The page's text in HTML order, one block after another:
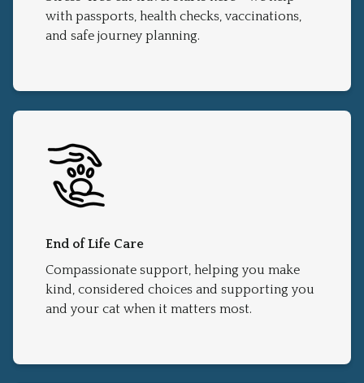
with passports, health checks, vaccinations,
and safe journey planning.
End of Life Care
Compassionate support, helping you make
kind, considered choices and supporting you
and your cat when it matters most.